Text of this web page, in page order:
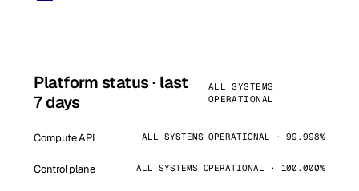
Platform status · last
7 days
ALL SYSTEMS
OPERATIONAL
Compute API ALL SYSTEMS OPERATIONAL · 99.998%
Control plane ALL SYSTEMS OPERATIONAL · 100.000%